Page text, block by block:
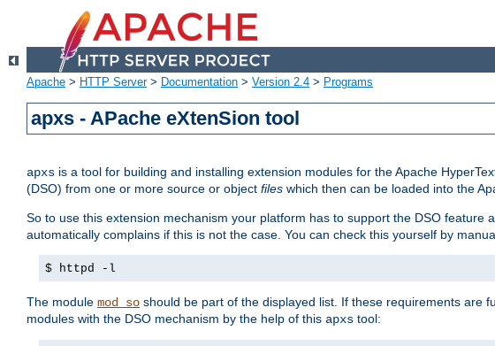
Apache > HTTP Server> Documentation > Version 2.4 > Programs
apxs - APache eXtenSion tool
apxs is a tool for building and installing extension modules for the Apache
(DSO) from one or more source or object files which then can be loaded into the
So to use this extension mechanism your platform has to support the DSO feature
automatically complains if this is not the case. You can check this yourself by
$ httpd -l
The module mod_so should be part of the displayed list. If these requirements are
modules with the DSO mechanism by the help of this apxs tool: